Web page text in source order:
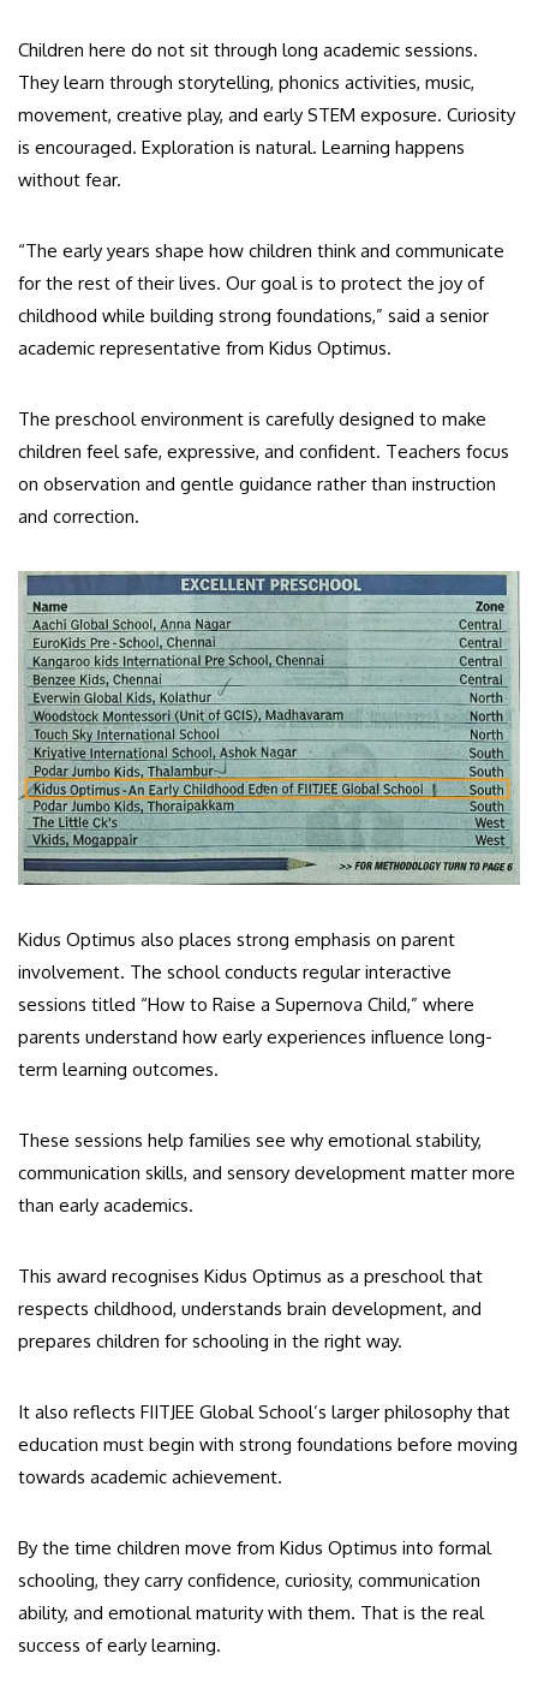
Children here do not sit through long academic sessions.
They learn through storytelling, phonics activities, music,
movement, creative play, and early STEM exposure. Curiosity
is encouraged. Exploration is natural. Learning happens
without fear.
“The early years shape how children think and communicate
for the rest of their lives. Our goal is to protect the joy of
childhood while building strong foundations,” said a senior
academic representative from Kidus Optimus.
The preschool environment is carefully designed to make
children feel safe, expressive, and confident. Teachers focus
on observation and gentle guidance rather than instruction
and correction.
Kidus Optimus also places strong emphasis on parent
involvement. The school conducts regular interactive
sessions titled “How to Raise a Supernova Child,” where
parents understand how early experiences influence long-
term learning outcomes.
These sessions help families see why emotional stability,
communication skills, and sensory development matter more
than early academics.
This award recognises Kidus Optimus as a preschool that
respects childhood, understands brain development, and
prepares children for schooling in the right way.
It also reflects FIITJEE Global School’s larger philosophy that
education must begin with strong foundations before moving
towards academic achievement.
By the time children move from Kidus Optimus into formal
schooling, they carry confidence, curiosity, communication
ability, and emotional maturity with them. That is the real
success of early learning.